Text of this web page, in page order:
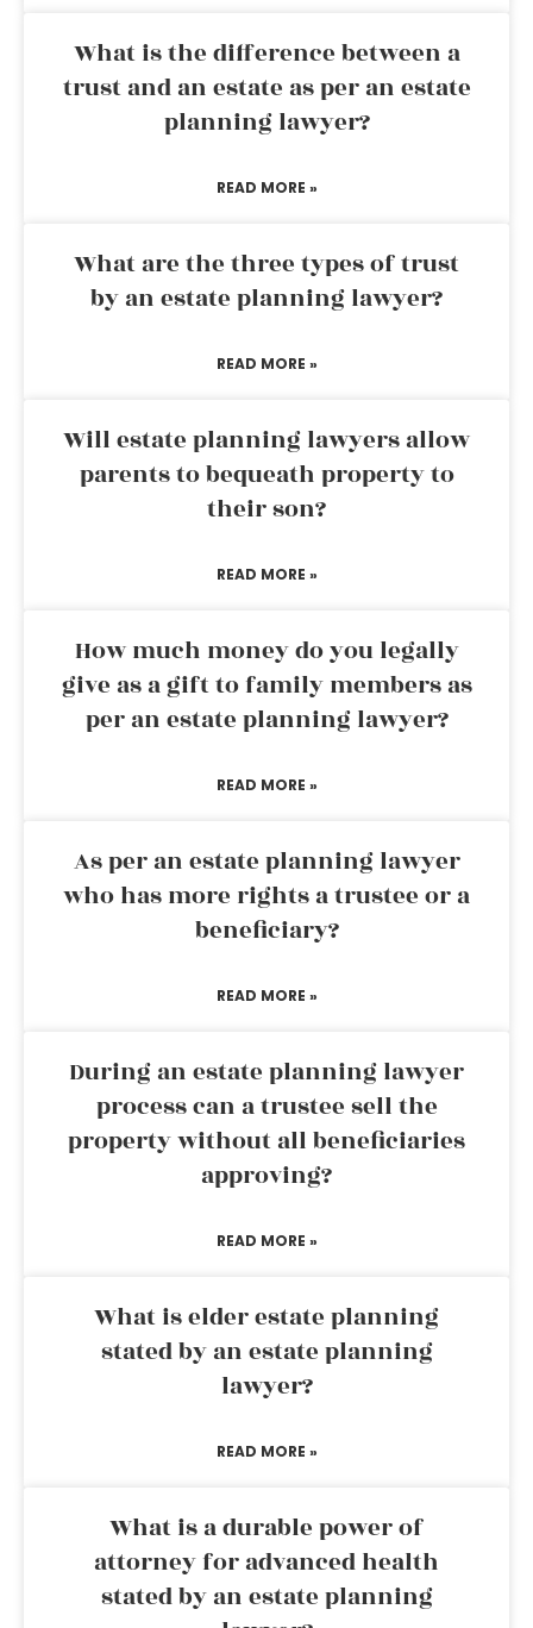
What is the difference between a
trust and an estate as per an estate
planning lawyer?
READ MORE »
What are the three types of trust
by an estate planning lawyer?
READ MORE »
Will estate planning lawyers allow
parents to bequeath property to
their son?
READ MORE »
How much money do you legally
give as a gift to family members as
per an estate planning lawyer?
READ MORE »
As per an estate planning lawyer
who has more rights a trustee or a
beneficiary?
READ MORE »
During an estate planning lawyer
process can a trustee sell the
property without all beneficiaries
approving?
READ MORE »
What is elder estate planning
stated by an estate planning
lawyer?
READ MORE »
What is a durable power of
attorney for advanced health
stated by an estate planning